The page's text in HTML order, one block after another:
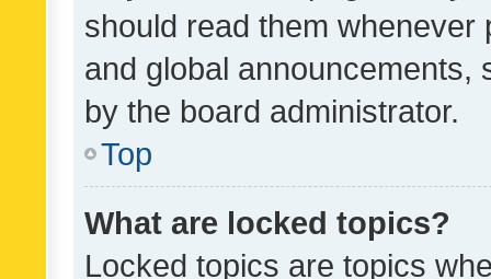
should read them whenever
and global announcements,
by the board administrator.
Top
What are locked topics?
Locked topics are topics